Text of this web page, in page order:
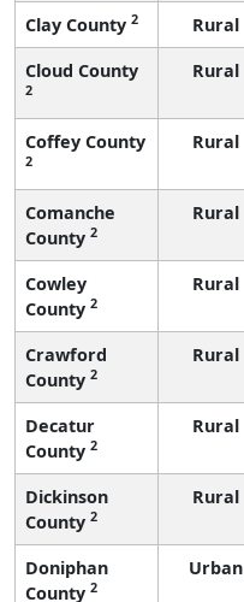
Clay County 2 Rural
Cloud County
2
Rural
Coffey County
2
Rural
Comanche
County 2
Rural
Cowley
County 2
Rural
Crawford
County 2
Rural
Decatur
County 2
Rural
Dickinson
County 2
Rural
Doniphan
County 2
Urban